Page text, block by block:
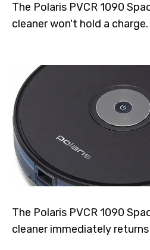
The Polaris PVCR 1090
cleaner won't hold a charge.
The Polaris PVCR 1090
cleaner immediately